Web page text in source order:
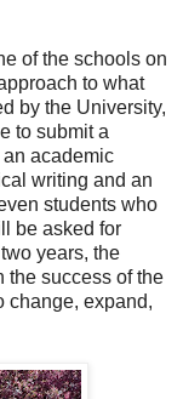
of the schools on
to what
by the University,
to submit a
academic
writing and an
students who
be asked for
years, the
the success of the
change, expand,